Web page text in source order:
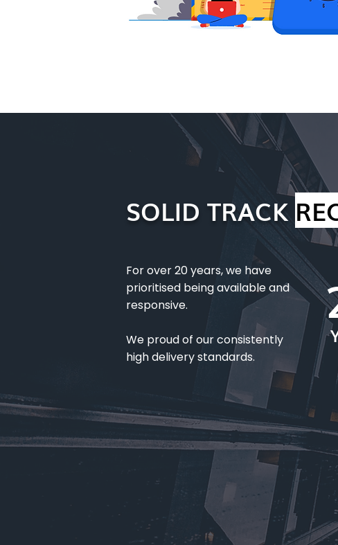
SOLID TRACK
For over 20 years, we have
prioritised being available and
responsive.
We proud of our consistently
high delivery standards.